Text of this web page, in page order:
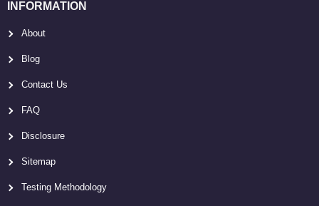
INFORMATION
About
Blog
Contact Us
FAQ
Disclosure
Sitemap
Testing Methodology